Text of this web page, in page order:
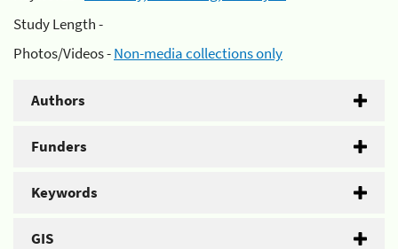
Study Length -
Photos/Videos -Non-media collections only
Authors
Funders
Keywords
GIS